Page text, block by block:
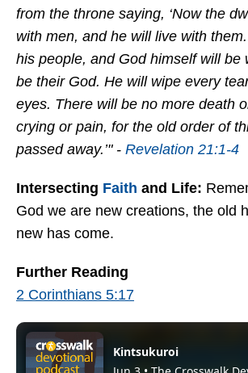
from the throne saying, ‘Now the
with men, and he will live with
his people, and God himself will be
be their God. He will wipe every
eyes. There will be no more death
crying or pain, for the old order of
passed away.’" - Revelation 21:1-4
Intersecting Faith and Life:
God we are new creations, the old
new has come.
Further Reading
2 Corinthians 5:17